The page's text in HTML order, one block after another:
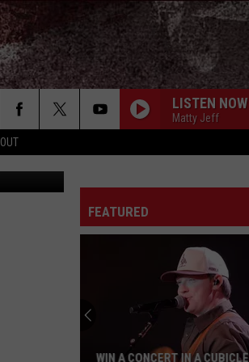
LISTEN NOW
Matty Jeff
Records
FEATURED
WIN A CONCERT IN A CUBICLE